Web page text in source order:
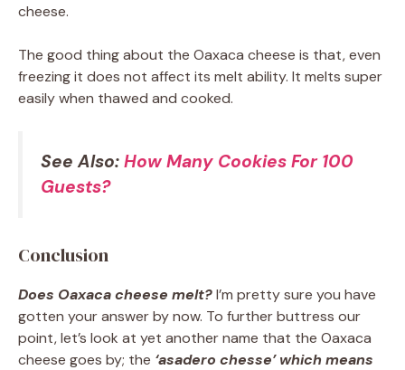
cheese.
The good thing about the Oaxaca cheese is that, even
freezing it does not affect its melt ability. It melts super
easily when thawed and cooked.
See Also: How Many Cookies For 100
Guests?
Conclusion
Does Oaxaca cheese melt?I’m pretty sure you have
gotten your answer by now. To further buttress our
point, let’s look at yet another name that the Oaxaca
cheese goes by; the ‘asadero chesse’ which means